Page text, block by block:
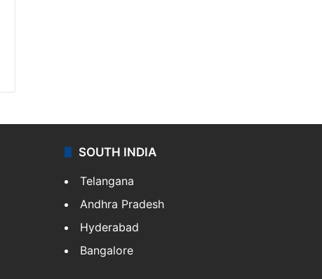
SOUTH INDIA
Telangana
Andhra Pradesh
Hyderabad
Bangalore